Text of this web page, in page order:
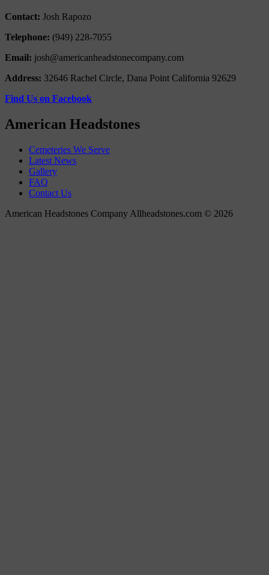
Contact: Josh Rapozo
Telephone: (949) 228-7055
Email: josh@americanheadstonecompany.com
Address: 32646 Rachel Circle, Dana Point California 92629
Find Us on Facebook
American Headstones
Cemeteries We Serve
Latest News
Gallery
FAQ
Contact Us
American Headstones Company Allheadstones.com © 2026